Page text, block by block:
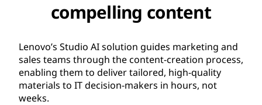
compelling content
Lenovo’s Studio AI solution guides marketing and
sales teams through the content-creation process,
enabling them to deliver tailored, high-quality
materials to IT decision-makers in hours, not
weeks.